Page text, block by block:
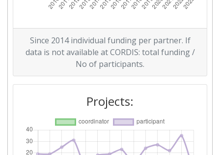
Overall Score: 100-200
Partner:
Total Number of Projects:
2015
Criterium: Position:
Since 2014 individual funding per partner. If
data is not available at CORDIS: total funding /
No of participants.
Projects: